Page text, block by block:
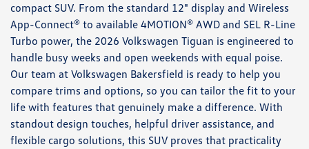
compact SUV. From the standard 12" display and Wireless
App-Connect® to available 4MOTION® AWD and SEL R-Line
Turbo power, the 2026 Volkswagen Tiguan is engineered to
handle busy weeks and open weekends with equal poise.
Our team at Volkswagen Bakersfield is ready to help you
compare trims and options, so you can tailor the fit to your
life with features that genuinely make a difference. With
standout design touches, helpful driver assistance, and
flexible cargo solutions, this SUV proves that practicality